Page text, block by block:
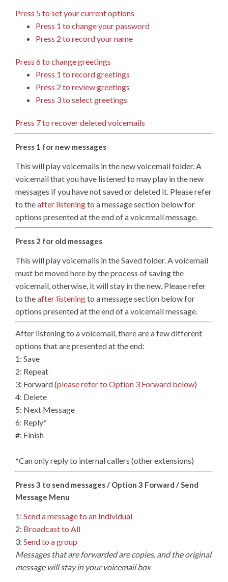
Press 5 to set your current options
Press 1 to change your password
Press 2 to record your name
Press 6 to change greetings
Press 1 to record greetings
Press 2 to review greetings
Press 3 to select greetings
Press 7 to recover deleted voicemails
Press 1 for new messages
This will play voicemails in the new voicemail folder. A
voicemail that you have listened to may play in the new
messages if you have not saved or deleted it. Please refer
to theafter listeningto a message section below for
options presented at the end of a voicemail message.
Press 2 for old messages
This will play voicemails in the Saved folder. A voicemail
must be moved here by the process of saving the
voicemail, otherwise, it will stay in the new. Please refer
to theafter listeningto a message section below for
options presented at the end of a voicemail message.
After listening to a voicemail, there are a few different
options that are presented at the end:
1: Save
2: Repeat
3: Forward (please refer to Option 3 Forward below)
4: Delete
5: Next Message
6: Reply*
#: Finish
*Can only reply to internal callers (other extensions)
Press 3 to send messages / Option 3 Forward / Send
Message Menu
1: Send a message to an Individual
2: Broadcast to All
3: Send to a group
Messages that are forwarded are copies, and the original
message will stay in your voicemail box